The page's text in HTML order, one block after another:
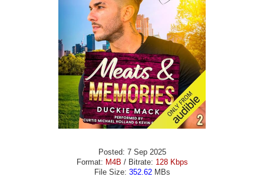
Posted: 7 Sep 2025
Format: M4B / Bitrate: 128 Kbps
File Size: 352.62MBs